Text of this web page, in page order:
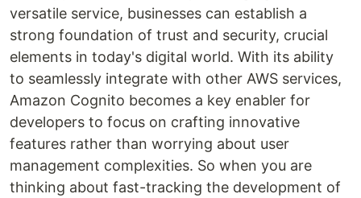
versatile service, businesses can establish a
strong foundation of trust and security, crucial
elements in today's digital world. With its ability
to seamlessly integrate with other AWS services,
Amazon Cognito becomes a key enabler for
developers to focus on crafting innovative
features rather than worrying about user
management complexities. So when you are
thinking about fast-tracking the development of